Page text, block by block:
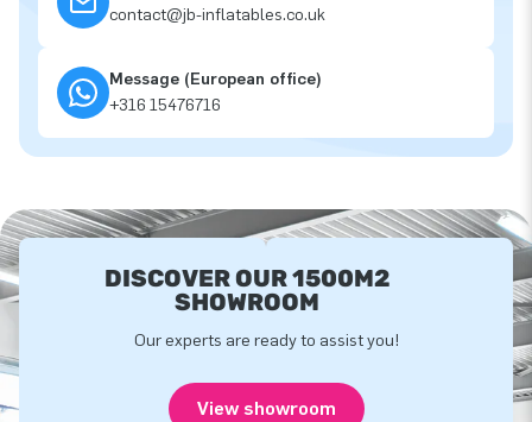
contact@jb-inflatables.co.uk
Message (European office)
+316 15476716
DISCOVER OUR 1500M2
SHOWROOM
Our experts are ready to assist you!
View showroom